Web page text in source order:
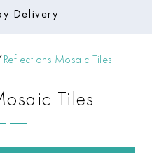
Delivery
Reflections Mosaic Tiles
Tiles